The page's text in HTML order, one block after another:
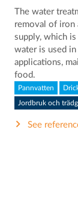
The water
removal of iron
supply, which
water is used
applications,
food.
Pannvatten
Jordbruk och
See